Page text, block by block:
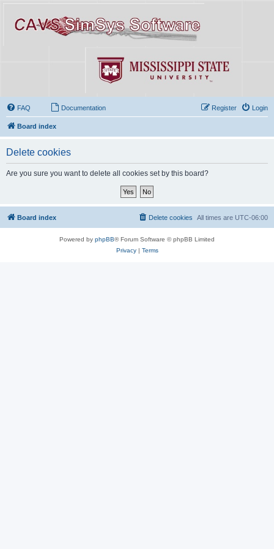
FAQ Documentation Login
Register
Board index
Delete cookies
Are you sure you want to delete all cookies set by this board?
Board index All times are UTC-06:00
Delete cookies
Powered by phpBB® Forum Software © phpBB Limited
Privacy| Terms